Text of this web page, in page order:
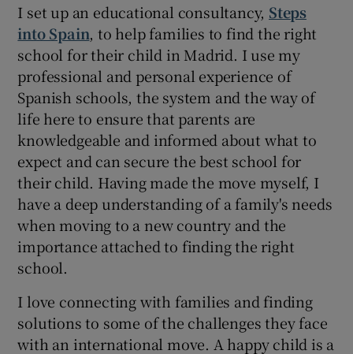
I set up an educational consultancy, Steps
into Spain, to help families to find the right
school for their child in Madrid. I use my
professional and personal experience of
Spanish schools, the system and the way of
life here to ensure that parents are
knowledgeable and informed about what to
expect and can secure the best school for
their child. Having made the move myself, I
have a deep understanding of a family's needs
when moving to a new country and the
importance attached to finding the right
school.
I love connecting with families and finding
solutions to some of the challenges they face
with an international move. A happy child is a